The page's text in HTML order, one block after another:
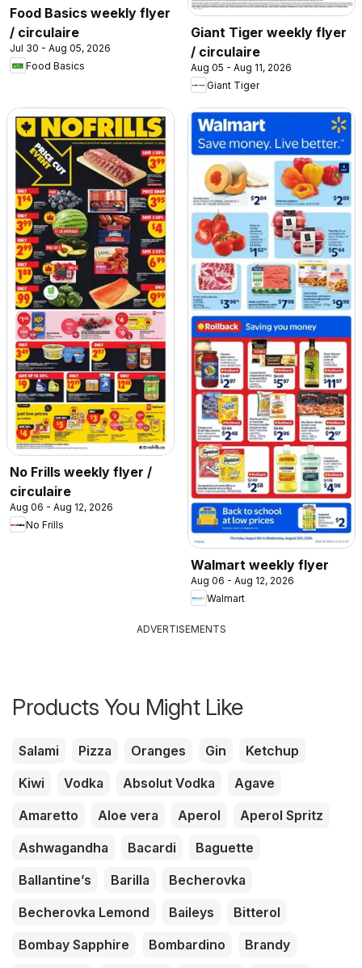
Food Basics weekly flyer
/ circulaire
Jul 30 - Aug 05, 2026
Food Basics
Giant Tiger weekly flyer
/ circulaire
Aug 05 - Aug 11, 2026
Giant Tiger
No Frills weekly flyer /
circulaire
Aug 06 - Aug 12, 2026
No Frills
Walmart weekly flyer
Aug 06 - Aug 12, 2026
Walmart
ADVERTISEMENTS
Products You Might Like
Salami Pizza Oranges Gin
Ketchup
Kiwi
Vodka Absolut Vodka
Agave
Amaretto
Aloe vera Aperol
Aperol Spritz
Ashwagandha
Bacardi
Baguette
Ballantine’s
Barilla
Becherovka
Becherovka Lemond
Baileys
Bitterol
Bombay Sapphire
Bombardino
Brandy